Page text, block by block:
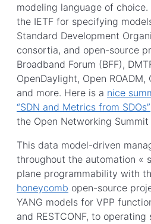
modeling language of
the IETF for specifying
Standard Development
consortia, and open-source
Broadband Forum (BFF),
OpenDaylight, Open
and more. Here is a nice
“SDN and Metrics from SDOs”
the Open Networking Summit
This data model-driven
throughout the automation «
plane programmability with
honeycomb open-source
YANG models for VPP
and RESTCONF, to